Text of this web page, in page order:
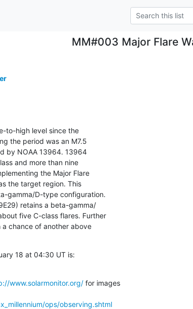
MM#003 Major Flare
to-high level since the
the period was an M7.5
by NOAA 13964. 13964
and more than nine
the Major Flare
the target region. This
gamma/D-type configuration.
retains a beta-gamma/
five C-class flares. Further
chance of another above
18 at 04:30 UT is:
www.solarmonitor.org/ for images
ops/observing.shtml